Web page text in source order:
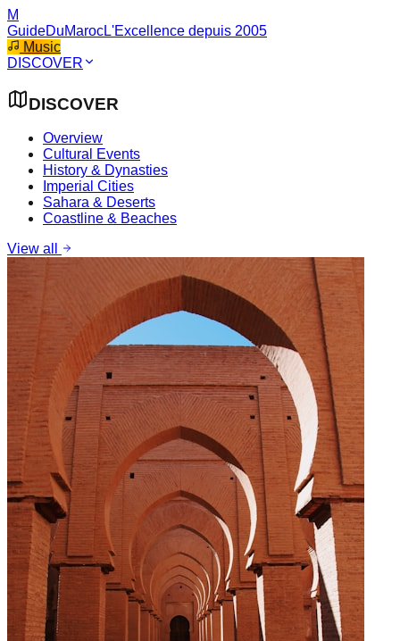
M
GuideDuMarocL'Excellence depuis 2005
Music
DISCOVER
DISCOVER
Overview
Cultural Events
History & Dynasties
Imperial Cities
Sahara & Deserts
Coastline & Beaches
View all